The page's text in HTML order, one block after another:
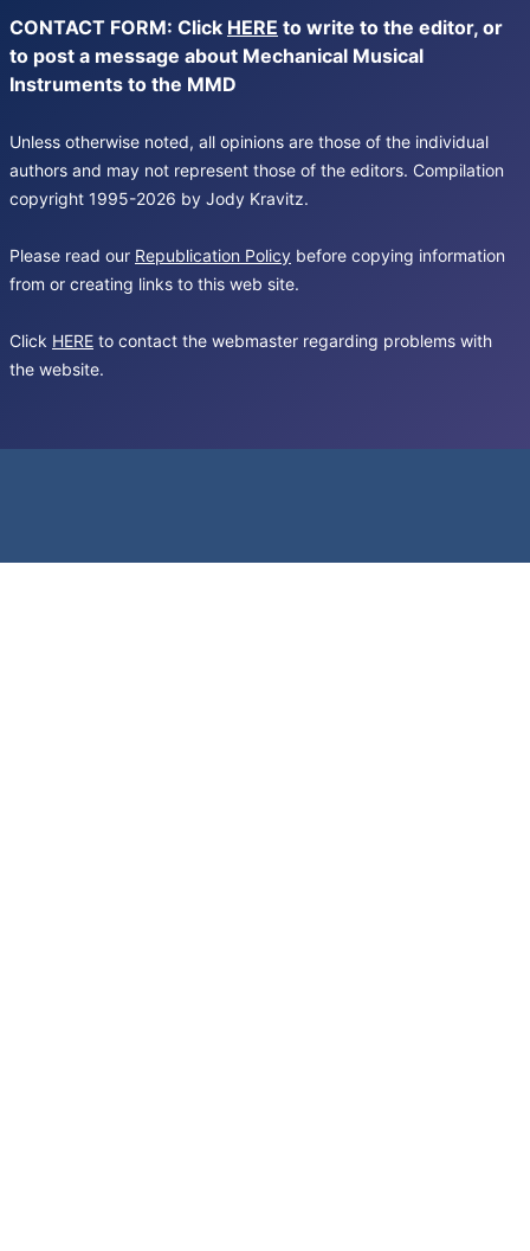
CONTACT FORM: Click HERE to write to the editor, or
to post a message about Mechanical Musical
Instruments to the MMD
Unless otherwise noted, all opinions are those of the individual
authors and may not represent those of the editors. Compilation
copyright 1995-2026 by Jody Kravitz.
Please read our Republication Policy before copying information
from or creating links to this web site.
Click HERE to contact the webmaster regarding problems with
the website.